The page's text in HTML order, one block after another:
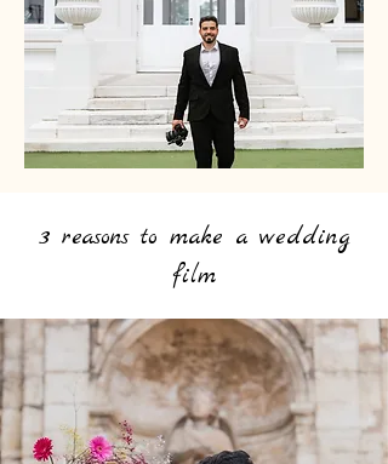
3 reasons to make a wedding
film